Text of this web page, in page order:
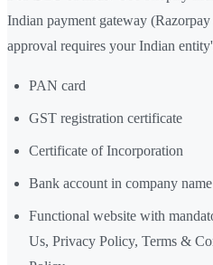
Indian payment gateway
approval requires your Indian
PAN card
GST registration certificate
Certificate of Incorporation
Bank account in company name
Functional website with
Us, Privacy Policy, Terms &